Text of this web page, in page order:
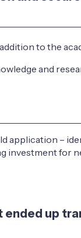
to the
and
application –
investment for
ended up